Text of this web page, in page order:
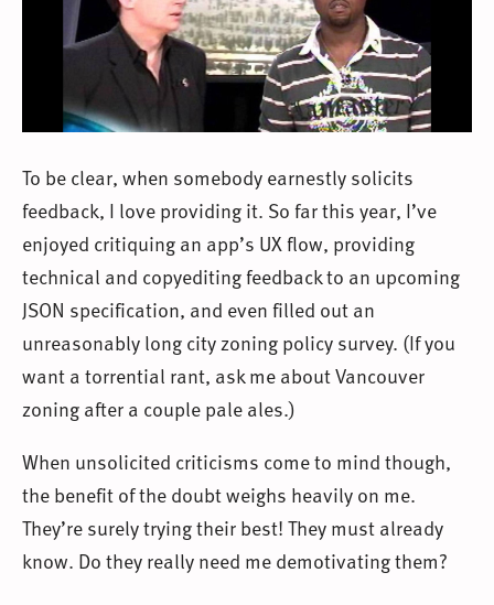
To be clear, when somebody earnestly solicits
feedback, I love providing it. So far this year, I’ve
enjoyed critiquing an app’s UX flow, providing
technical and copyediting feedback to an upcoming
JSON specification, and even filled out an
unreasonably long city zoning policy survey. (If you
want a torrential rant, ask me about Vancouver
zoning after a couple pale ales.)
When unsolicited criticisms come to mind though,
the benefit of the doubt weighs heavily on me.
They’re surely trying their best! They must already
know. Do they really need me demotivating them?